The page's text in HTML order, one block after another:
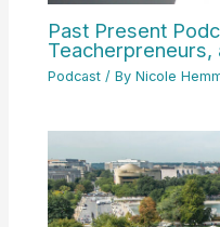
Past Present
Teacherpreneurs,
Podcast / ByNicole